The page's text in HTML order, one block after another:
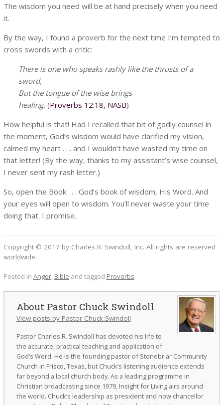
The wisdom you need will be at hand precisely when you need
it.
By the way, I found a proverb for the next time I’m tempted to
cross swords with a critic:
There is one who speaks rashly like the thrusts of a
sword,
But the tongue of the wise brings
healing. (Proverbs 12:18, NASB)
How helpful is that! Had I recalled that bit of godly counsel in
the moment, God’s wisdom would have clarified my vision,
calmed my heart . . . and I wouldn’t have wasted my time on
that letter! (By the way, thanks to my assistant’s wise counsel,
I never sent my rash letter.)
So, open the Book . . . God’s book of wisdom, His Word. And
your eyes will open to wisdom. You’ll never waste your time
doing that. I promise.
Copyright © 2017 by Charles R. Swindoll, Inc. All rights are reserved
worldwide.
Posted in Anger, Bible and tagged Proverbs.
Pastor Chuck Swindoll
View posts by Pastor Chuck Swindoll
Pastor Charles R. Swindoll has devoted his life to
the accurate, practical teaching and application of
God’s Word. He is the founding pastor of Stonebriar Community
Church in Frisco, Texas, but Chuck’s listening audience extends
far beyond a local church body. As a leading programme in
Christian broadcasting since 1979, Insight for Living airs around
the world. Chuck’s leadership as president and now chancellor